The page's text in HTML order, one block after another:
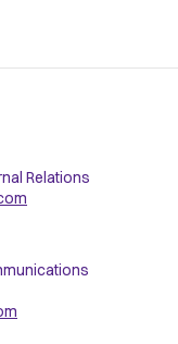
Relations